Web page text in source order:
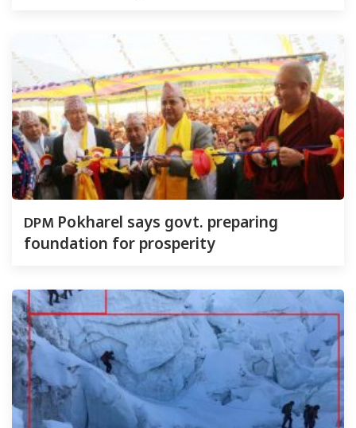
DPM Pokharel says govt. preparing
foundation for prosperity